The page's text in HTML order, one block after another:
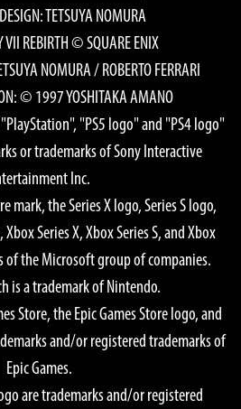
TETSUYA NOMURA
VII REBIRTH © SQUARE ENIX
NOMURA / ROBERTO FERRARI
© 1997 YOSHITAKA AMANO
"PS5 logo" and "PS4 logo"
or trademarks of Sony Interactive
Inc.
mark, the Series X logo, Series S logo,
Series X, Xbox Series S, and Xbox
of the Microsoft group of companies.
is a trademark of Nintendo.
Store, the Epic Games Store logo, and
and/or registered trademarks of
Epic Games.
are trademarks and/or registered